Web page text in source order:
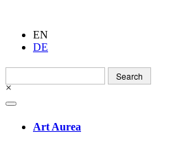
EN
DE
Search
for:
×
Art Aurea